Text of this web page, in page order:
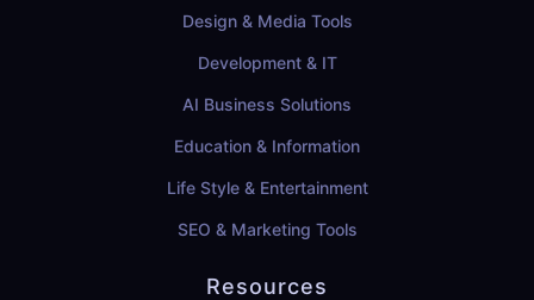
Design & Media Tools
Development & IT
AI Business Solutions
Education & Information
Life Style & Entertainment
SEO & Marketing Tools
Resources